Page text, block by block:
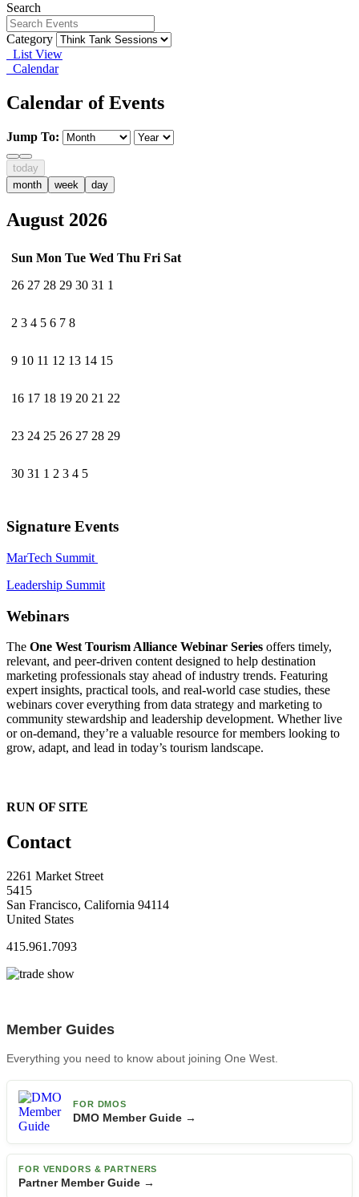
Search
Category
List View
Calendar
Calendar of Events
Jump To:
today
month
week day
August 2026
Sun Mon Tue Wed Thu Fri Sat
26 27 28 29 30 31 1
2 3 4 5 6 7 8
9 10 11 12 13 14 15
16 17 18 19 20 21 22
23 24 25 26 27 28 29
30 31 1 2 3 4 5
Signature Events
MarTech Summit
Leadership Summit
Webinars
The One West Tourism Alliance Webinar Series offers timely,
relevant, and peer-driven content designed to help destination
marketing professionals stay ahead of industry trends. Featuring
expert insights, practical tools, and real-world case studies, these
webinars cover everything from data strategy and marketing to
community stewardship and leadership development. Whether live
or on-demand, they’re a valuable resource for members looking to
grow, adapt, and lead in today’s tourism landscape.
RUN OF SITE
Contact
2261 Market Street
5415
San Francisco, California 94114
United States
415.961.7093
Member Guides
Everything you need to know about joining One West.
FOR DMOS
DMO Member Guide →
FOR VENDORS & PARTNERS
Partner Member Guide →